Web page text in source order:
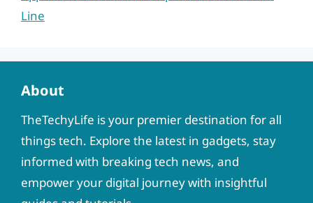
Line
About
TheTechyLife is your premier destination for all
things tech. Explore the latest in gadgets, stay
informed with breaking tech news, and
empower your digital journey with insightful